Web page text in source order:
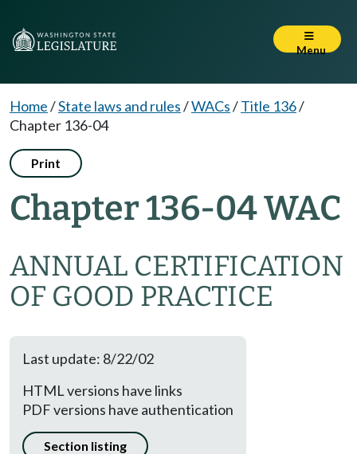
Menu
Home/State laws and rules/WACs/Title 136/
Chapter 136-04
Print
Chapter 136-04 WAC
ANNUAL CERTIFICATION
OF GOOD PRACTICE
Last update: 8/22/02
HTML versions have links
PDF versions have authentication
Section listing